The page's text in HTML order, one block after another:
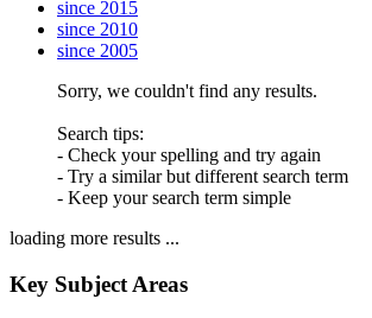
since 2015
since 2010
since 2005
Sorry, we couldn't find any results.
Search tips:
- Check your spelling and try again
- Try a similar but different search term
- Keep your search term simple
loading more results ...
Key Subject Areas